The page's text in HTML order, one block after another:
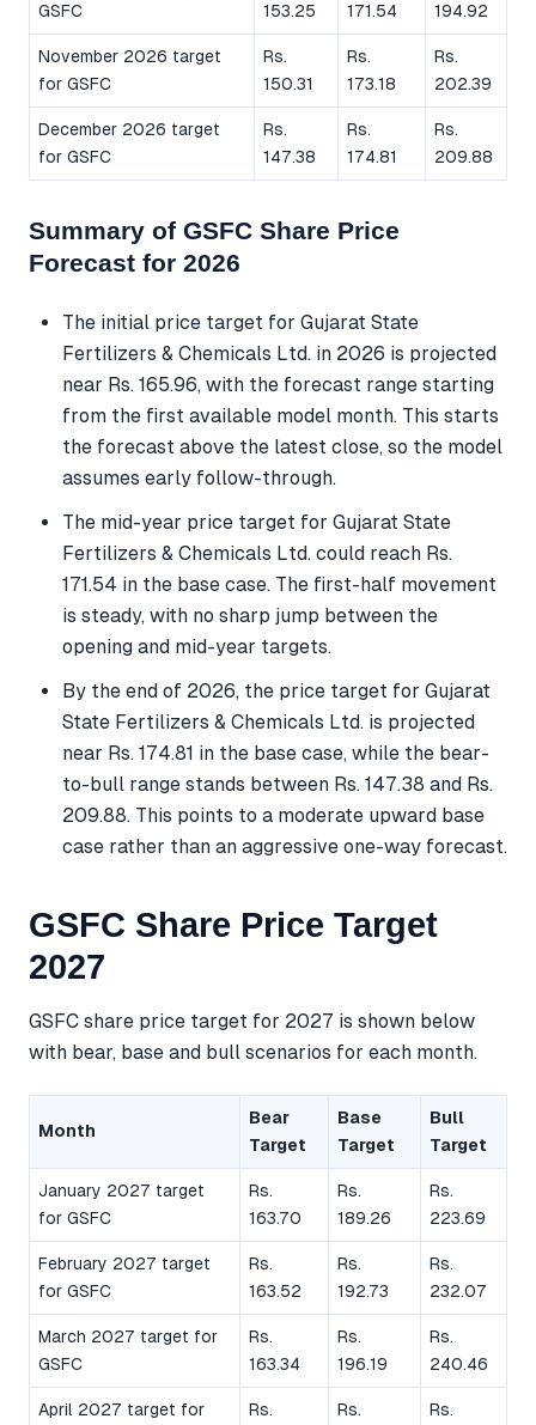
GSFC
153.25
171.54
194.92
November 2026 target
for GSFC
Rs.
150.31
Rs.
173.18
Rs.
202.39
December 2026 target
for GSFC
Rs.
147.38
Rs.
174.81
Rs.
209.88
Summary of GSFC Share Price
Forecast for 2026
The initial price target for Gujarat State
Fertilizers & Chemicals Ltd. in 2026 is projected
near Rs. 165.96, with the forecast range starting
from the first available model month. This starts
the forecast above the latest close, so the model
assumes early follow-through.
The mid-year price target for Gujarat State
Fertilizers & Chemicals Ltd. could reach Rs.
171.54 in the base case. The first-half movement
is steady, with no sharp jump between the
opening and mid-year targets.
By the end of 2026, the price target for Gujarat
State Fertilizers & Chemicals Ltd. is projected
near Rs. 174.81 in the base case, while the bear-
to-bull range stands between Rs. 147.38 and Rs.
209.88. This points to a moderate upward base
case rather than an aggressive one-way forecast.
GSFC Share Price Target
2027
GSFC share price target for 2027 is shown below
with bear, base and bull scenarios for each month.
Month
Bear
Target
Base
Target
Bull
Target
January 2027 target
for GSFC
Rs.
163.70
Rs.
189.26
Rs.
223.69
February 2027 target
for GSFC
Rs.
163.52
Rs.
192.73
Rs.
232.07
March 2027 target for
GSFC
Rs.
163.34
Rs.
196.19
Rs.
240.46
April 2027 target for
Rs.
Rs.
Rs.